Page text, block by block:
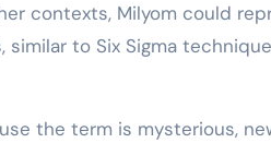
contexts, Milyom could
to Six Sigma
the term is mysterious,